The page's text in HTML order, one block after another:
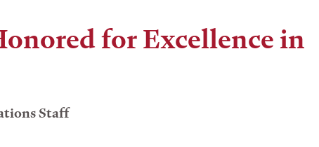
for Excellence in
Staff